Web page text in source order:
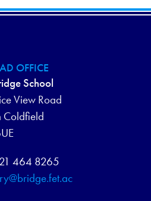
OFFICE
School
View Road
Coldfield
464 8265